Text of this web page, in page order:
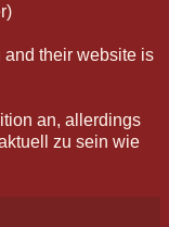
their website is
an, allerdings
zu sein wie